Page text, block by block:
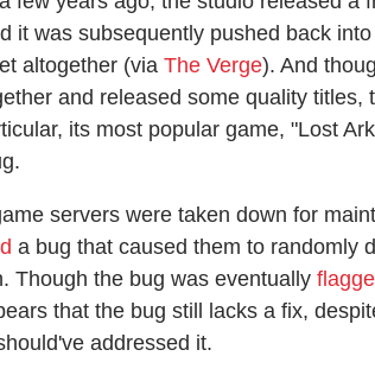
it was subsequently pushed back
altogether (via The Verge). And
and released some quality titles,
its most popular game, "Lost
servers were taken down for
a bug that caused them to randomly
Though the bug was eventually
that the bug still lacks a fix,
addressed it.